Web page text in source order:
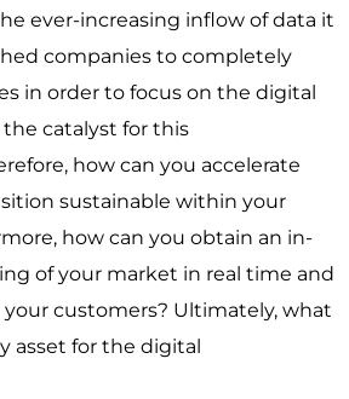
ever-increasing inflow of data it
companies to completely
in order to focus on the digital
catalyst for this
how can you accelerate
sustainable within your
how can you obtain an in-
of your market in real time and
your customers? Ultimately, what
asset for the digital